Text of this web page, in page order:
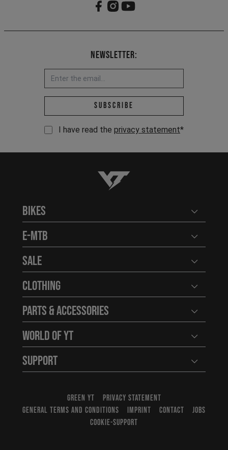
Newsletter:
Email address *
Subscribe
I have read the privacy statement*
YT-Industries
Bikes Open
E-MTB Open
Sale Open
Clothing Open
Parts & Accessories Open
World of YT Open
Support Open
GREEN YT
PRIVACY STATEMENT
GENERAL TERMS AND CONDITIONS
IMPRINT CONTACT
JOBS
COOKIE-SUPPORT